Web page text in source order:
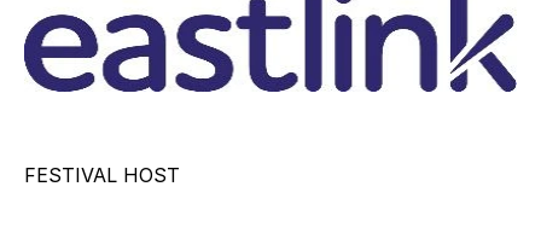
FESTIVAL HOST